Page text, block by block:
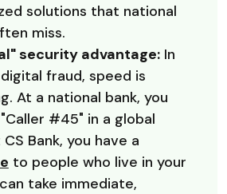
solutions that national
miss.
security advantage:In
fraud, speed is
At a national bank, you
#45" in a global
Bank, you have a
to people who live in your
take immediate,